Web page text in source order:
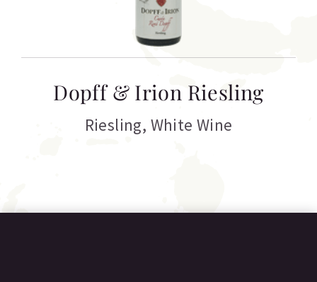
Dopff & Irion Riesling
Riesling, White Wine